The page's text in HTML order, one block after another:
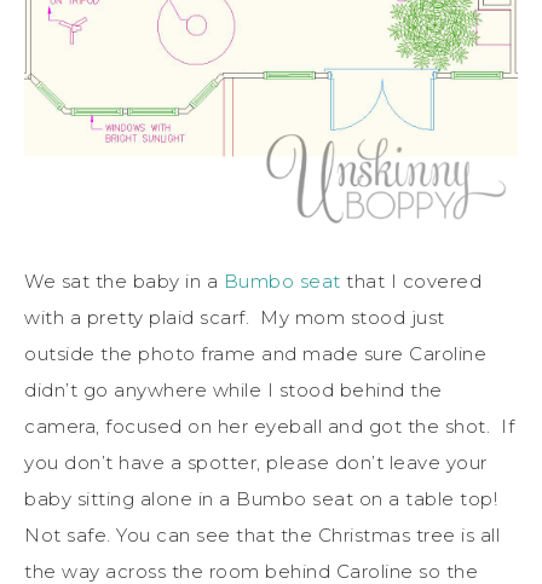
We sat the baby in a Bumbo seat that I covered
with a pretty plaid scarf. My mom stood just
outside the photo frame and made sure Caroline
didn’t go anywhere while I stood behind the
camera, focused on her eyeball and got the shot. If
you don’t have a spotter, please don’t leave your
baby sitting alone in a Bumbo seat on a table top!
Not safe. You can see that the Christmas tree is all
the way across the room behind Caroline so the